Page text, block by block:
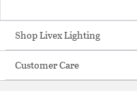
Shop Livex Lighting
Customer Care